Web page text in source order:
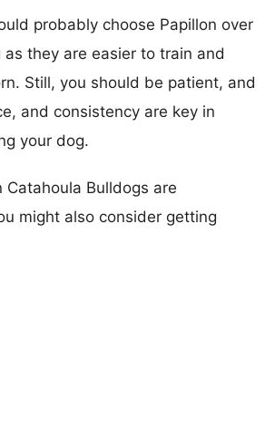
probably choose Papillon over
as they are easier to train and
Still, you should be patient, and
and consistency are key in
your dog.
Bulldogs are
might also consider getting